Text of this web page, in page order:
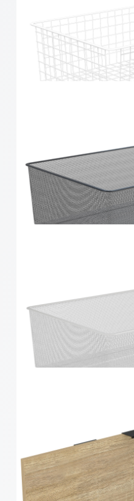
Home Solutions Full
Black 185mm
Home Solutions 410 x
Medium Wire Basket
Home Solutions Full
Black 185mm
Home Solutions 410 x
Medium Mesh Basket